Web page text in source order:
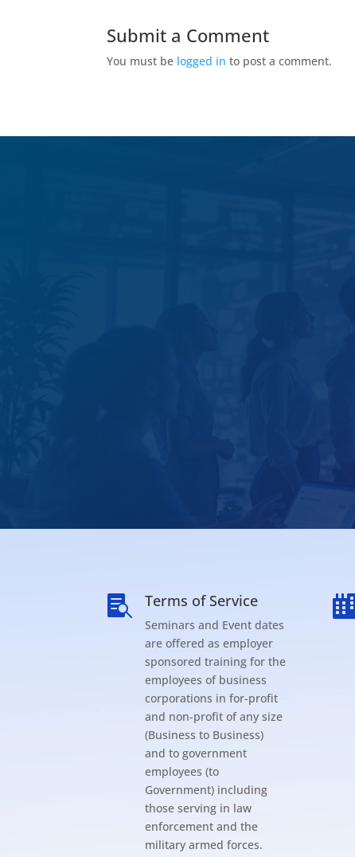
Submit a Comment
You must be logged in to post a comment.
 Terms of Service
Seminars and Event dates
are offered as employer
sponsored training for the
employees of business
corporations in for-profit
and non-profit of any size
(Business to Business)
and to government
employees (to
Government) including
those serving in law
enforcement and the
military armed forces.